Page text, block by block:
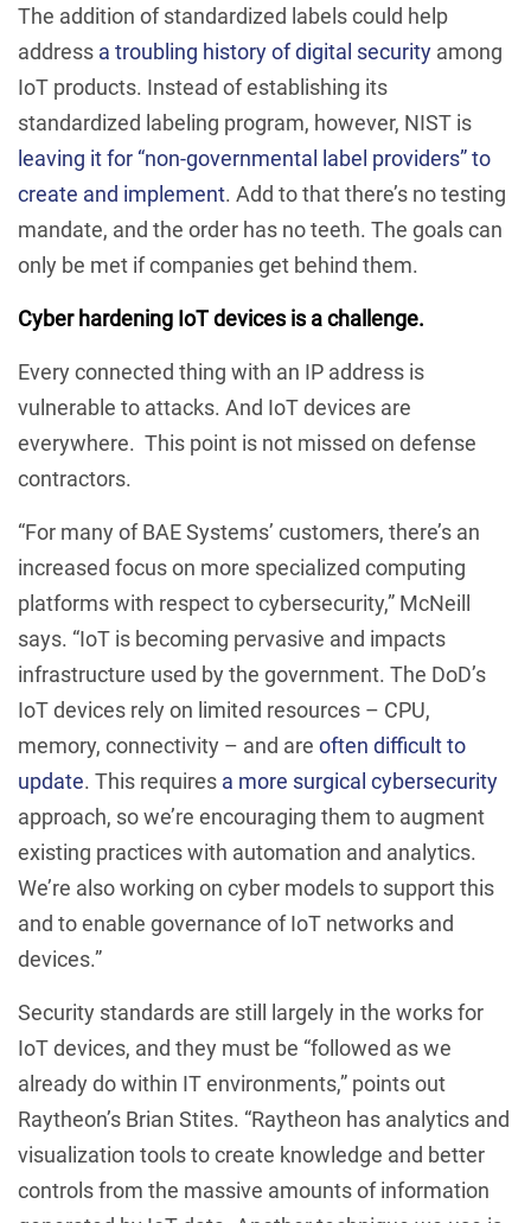
The addition of standardized labels could help
address a troubling history of digital security among
IoT products. Instead of establishing its
standardized labeling program, however, NIST is
leaving it for “non-governmental label providers” to
create and implement. Add to that there’s no testing
mandate, and the order has no teeth. The goals can
only be met if companies get behind them.
Cyber hardening IoT devices is a challenge.
Every connected thing with an IP address is
vulnerable to attacks. And IoT devices are
everywhere. This point is not missed on defense
contractors.
“For many of BAE Systems’ customers, there’s an
increased focus on more specialized computing
platforms with respect to cybersecurity,” McNeill
says. “IoT is becoming pervasive and impacts
infrastructure used by the government. The DoD’s
IoT devices rely on limited resources – CPU,
memory, connectivity – and are often difficult to
update. This requires a more surgical cybersecurity
approach, so we’re encouraging them to augment
existing practices with automation and analytics.
We’re also working on cyber models to support this
and to enable governance of IoT networks and
devices.”
Security standards are still largely in the works for
IoT devices, and they must be “followed as we
already do within IT environments,” points out
Raytheon’s Brian Stites. “Raytheon has analytics and
visualization tools to create knowledge and better
controls from the massive amounts of information